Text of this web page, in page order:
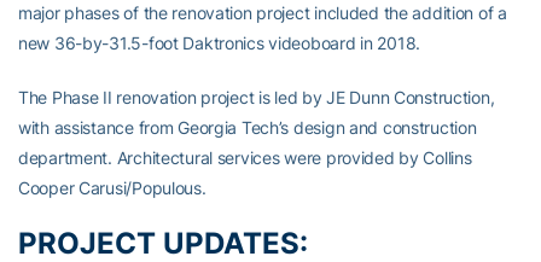
major phases of the renovation project included the addition of a
new 36-by-31.5-foot Daktronics videoboard in 2018.
The Phase II renovation project is led by JE Dunn Construction,
with assistance from Georgia Tech’s design and construction
department. Architectural services were provided by Collins
Cooper Carusi/Populous.
PROJECT UPDATES: